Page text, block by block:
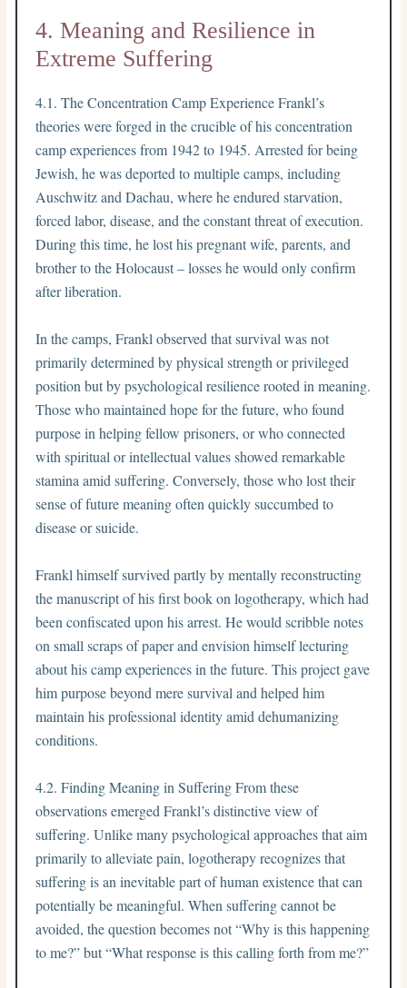
4. Meaning and Resilience in
Extreme Suffering
4.1. The Concentration Camp Experience Frankl’s
theories were forged in the crucible of his concentration
camp experiences from 1942 to 1945. Arrested for being
Jewish, he was deported to multiple camps, including
Auschwitz and Dachau, where he endured starvation,
forced labor, disease, and the constant threat of execution.
During this time, he lost his pregnant wife, parents, and
brother to the Holocaust – losses he would only confirm
after liberation.
In the camps, Frankl observed that survival was not
primarily determined by physical strength or privileged
position but by psychological resilience rooted in meaning.
Those who maintained hope for the future, who found
purpose in helping fellow prisoners, or who connected
with spiritual or intellectual values showed remarkable
stamina amid suffering. Conversely, those who lost their
sense of future meaning often quickly succumbed to
disease or suicide.
Frankl himself survived partly by mentally reconstructing
the manuscript of his first book on logotherapy, which had
been confiscated upon his arrest. He would scribble notes
on small scraps of paper and envision himself lecturing
about his camp experiences in the future. This project gave
him purpose beyond mere survival and helped him
maintain his professional identity amid dehumanizing
conditions.
4.2. Finding Meaning in Suffering From these
observations emerged Frankl’s distinctive view of
suffering. Unlike many psychological approaches that aim
primarily to alleviate pain, logotherapy recognizes that
suffering is an inevitable part of human existence that can
potentially be meaningful. When suffering cannot be
avoided, the question becomes not “Why is this happening
to me?” but “What response is this calling forth from me?”